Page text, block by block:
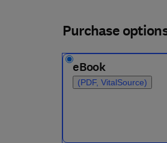
Purchase
eBook
(PDF, VitalSource)